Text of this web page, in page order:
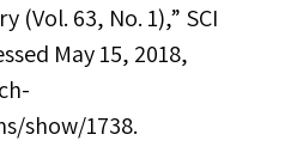
(Vol. 63, No. 1),” SCI
May 15, 2018,
show/1738.